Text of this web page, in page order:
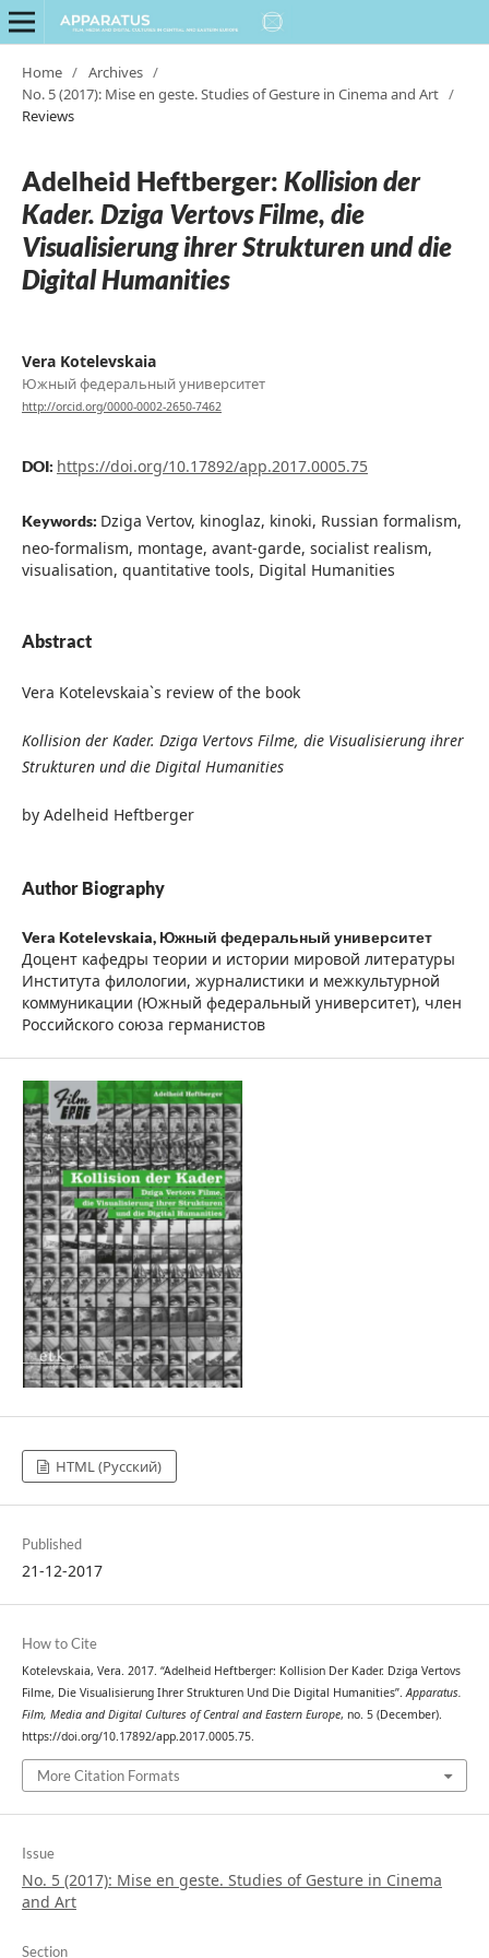
Home / Archives /
No. 5 (2017): Mise en geste. Studies of Gesture in Cinema and Art /
Reviews
Adelheid Heftberger: Kollision der
Kader. Dziga Vertovs Filme, die
Visualisierung ihrer Strukturen und die
Digital Humanities
Vera Kotelevskaia
Южный федеральный университет
http://orcid.org/0000-0002-2650-7462
DOI: https://doi.org/10.17892/app.2017.0005.75
Keywords: Dziga Vertov, kinoglaz, kinoki, Russian formalism,
neo-formalism, montage, avant-garde, socialist realism,
visualisation, quantitative tools, Digital Humanities
Abstract
Vera Kotelevskaia`s review of the book
Kollision der Kader. Dziga Vertovs Filme, die Visualisierung ihrer
Strukturen und die Digital Humanities
by Adelheid Heftberger
Author Biography
Vera Kotelevskaia, Южный федеральный университет
Доцент кафедры теории и истории мировой литературы
Института филологии, журналистики и межкультурной
коммуникации (Южный федеральный университет), член
Российского союза германистов
HTML (Русский)
Published
21-12-2017
How to Cite
Kotelevskaia, Vera. 2017. “Adelheid Heftberger: Kollision Der Kader. Dziga Vertovs
Filme, Die Visualisierung Ihrer Strukturen Und Die Digital Humanities”.Apparatus.
Film, Media and Digital Cultures of Central and Eastern Europe, no. 5 (December).
https://doi.org/10.17892/app.2017.0005.75.
More Citation Formats
Issue
No. 5 (2017): Mise en geste. Studies of Gesture in Cinema
and Art
Section